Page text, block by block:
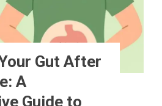
Gut After
A
Guide to